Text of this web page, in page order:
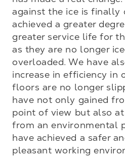
against the ice is finally
achieved a greater
greater service life for
as they are no longer
overloaded. We have
increase in efficiency in
floors are no longer
have not only gained
point of view but also
from an environmental
have achieved a safer
pleasant working